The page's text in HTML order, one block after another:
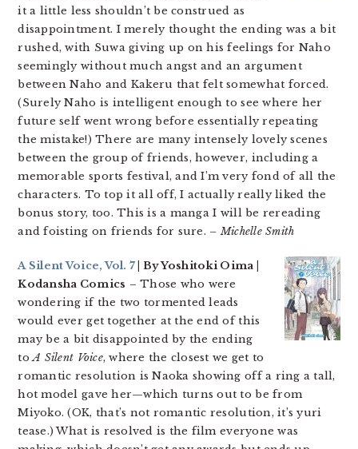
it a little less shouldn’t be construed as
disappointment. I merely thought the ending was a bit
rushed, with Suwa giving up on his feelings for Naho
seemingly without much angst and an argument
between Naho and Kakeru that felt somewhat forced.
(Surely Naho is intelligent enough to see where her
future self went wrong before essentially repeating
the mistake!) There are many intensely lovely scenes
between the group of friends, however, including a
memorable sports festival, and I’m very fond of all the
characters. To top it all off, I actually really liked the
bonus story, too. This is a manga I will be rereading
and foisting on friends for sure. – Michelle Smith
A Silent Voice, Vol. 7 | By Yoshitoki Oima |
Kodansha Comics – Those who were
wondering if the two tormented leads
would ever get together at the end of this
may be a bit disappointed by the ending
toA Silent Voice, where the closest we get to
romantic resolution is Naoka showing off a ring a tall,
hot model gave her—which turns out to be from
Miyoko. (OK, that’s not romantic resolution, it’s yuri
tease.) What is resolved is the film everyone was